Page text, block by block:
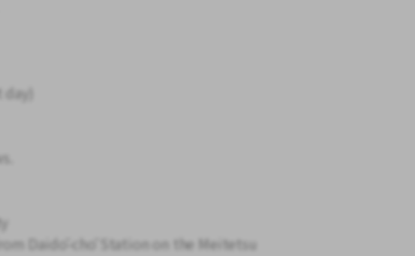
Daidō-chō Station on the Meitetsu